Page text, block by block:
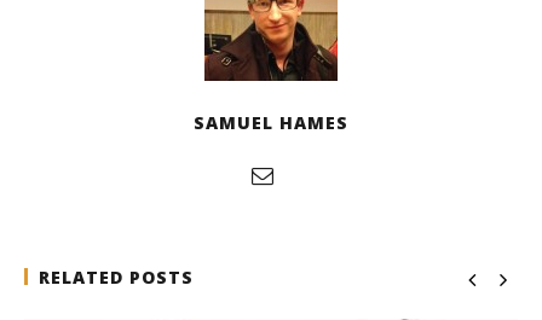
SAMUEL HAMES
RELATED POSTS